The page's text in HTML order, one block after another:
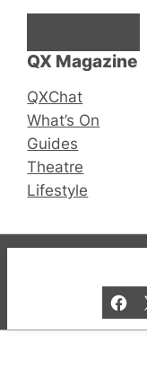
QX Magazine
QXChat
What’s On
Guides
Theatre
Lifestyle
© 2019-2026
and Bar